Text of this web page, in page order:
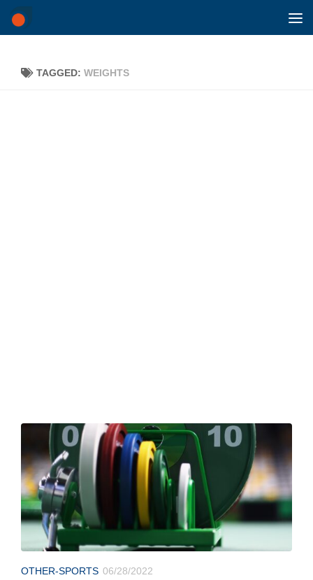
Skip to content
TAGGED: WEIGHTS
OTHER-SPORTS 06/28/2022